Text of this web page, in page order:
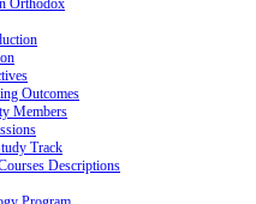
Orthodox
Outcomes
Members
Track
Descriptions